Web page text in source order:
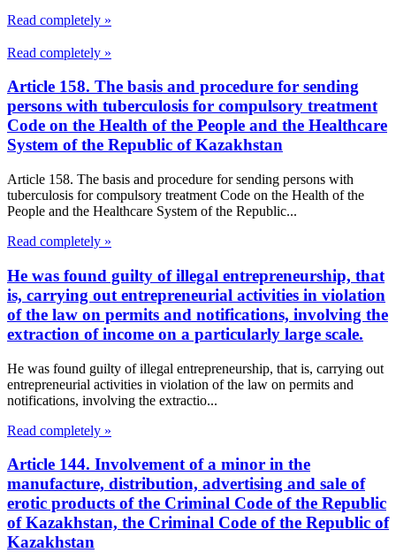
Read completely »
Read completely »
Article 158. The basis and procedure for sending
persons with tuberculosis for compulsory treatment
Code on the Health of the People and the Healthcare
System of the Republic of Kazakhstan
Article 158. The basis and procedure for sending persons with
tuberculosis for compulsory treatment Code on the Health of the
People and the Healthcare System of the Republic...
Read completely »
He was found guilty of illegal entrepreneurship, that
is, carrying out entrepreneurial activities in violation
of the law on permits and notifications, involving the
extraction of income on a particularly large scale.
He was found guilty of illegal entrepreneurship, that is, carrying out
entrepreneurial activities in violation of the law on permits and
notifications, involving the extractio...
Read completely »
Article 144. Involvement of a minor in the
manufacture, distribution, advertising and sale of
erotic products of the Criminal Code of the Republic
of Kazakhstan, the Criminal Code of the Republic of
Kazakhstan